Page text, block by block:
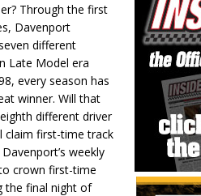
Through the first
Davenport
different
Late Model era
every season has
winner. Will that
different driver
claim first-time track
weekly
crown first-time
the final night of